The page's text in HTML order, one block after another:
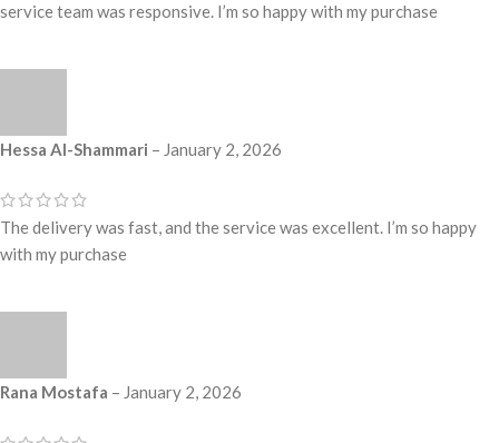
service team was responsive. I’m so happy with my purchase
Hessa Al-Shammari – January 2, 2026
The delivery was fast, and the service was excellent. I’m so happy
with my purchase
Rana Mostafa – January 2, 2026